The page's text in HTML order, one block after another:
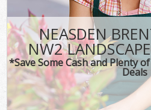
NEASDEN
NW2
*Save Some Cash and Plenty
Deals